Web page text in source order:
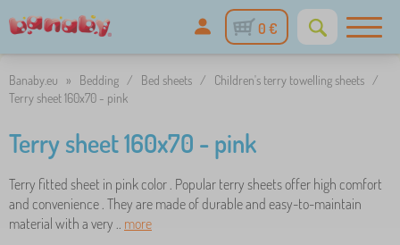
0 €
Banaby.eu » Bedding / Bed sheets / Children's terry towelling sheets /
Terry sheet 160x70 - pink
Terry sheet 160x70 - pink
Terry fitted sheet in pink color . Popular terry sheets offer high comfort
and convenience . They are made of durable and easy-to-maintain
material with a very .. more